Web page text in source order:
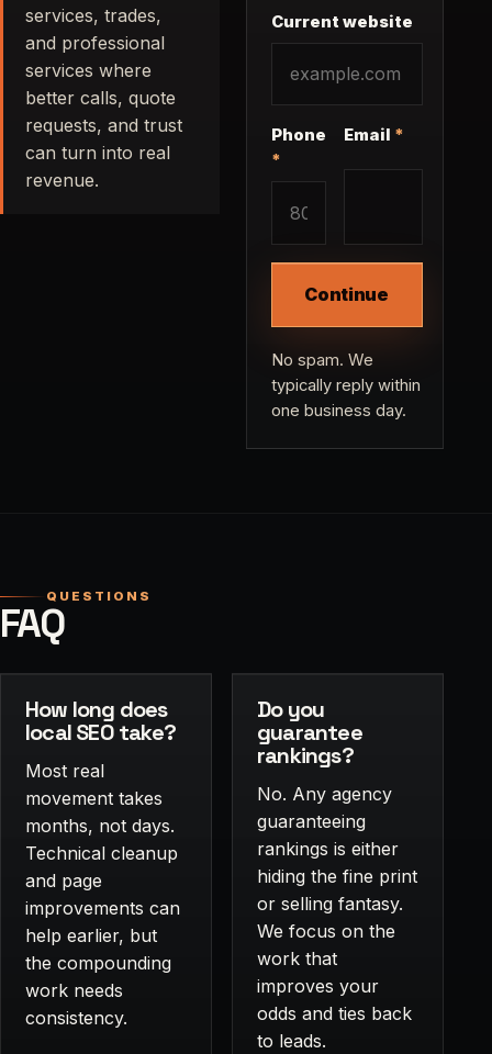
services, trades,
and professional
services where
better calls, quote
requests, and trust
can turn into real
revenue.
Current website
Phone
*
Email *
Continue
No spam. We
typically reply within
one business day.
QUESTIONS
FAQ
How long does
local SEO take?
Most real
movement takes
months, not days.
Technical cleanup
and page
improvements can
help earlier, but
the compounding
work needs
consistency.
Do you
guarantee
rankings?
No. Any agency
guaranteeing
rankings is either
hiding the fine print
or selling fantasy.
We focus on the
work that
improves your
odds and ties back
to leads.